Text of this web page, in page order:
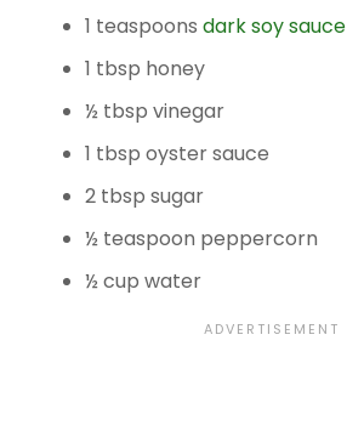
1 teaspoons dark soy sauce
1 tbsp honey
½ tbsp vinegar
1 tbsp oyster sauce
2 tbsp sugar
½ teaspoon peppercorn
½ cup water